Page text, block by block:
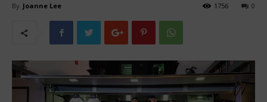
By Joanne Lee 0
1756